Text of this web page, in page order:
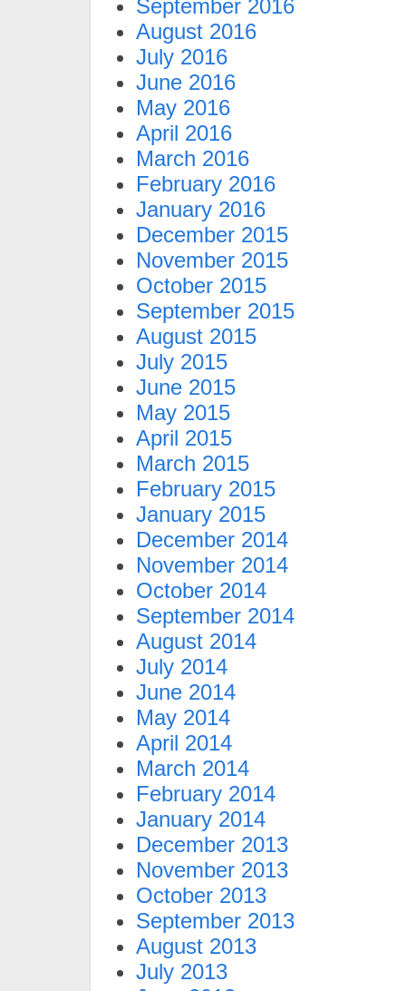
September 2016
August 2016
July 2016
June 2016
May 2016
April 2016
March 2016
February 2016
January 2016
December 2015
November 2015
October 2015
September 2015
August 2015
July 2015
June 2015
May 2015
April 2015
March 2015
February 2015
January 2015
December 2014
November 2014
October 2014
September 2014
August 2014
July 2014
June 2014
May 2014
April 2014
March 2014
February 2014
January 2014
December 2013
November 2013
October 2013
September 2013
August 2013
July 2013